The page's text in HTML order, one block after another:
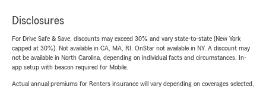
Disclosures
For Drive Safe & Save, discounts may exceed 30% and vary state-to-state (New York
capped at 30%). Not available in CA, MA, RI. OnStar not available in NY. A discount may
not be available in North Carolina, depending on individual facts and circumstances. In-
app setup with beacon required for Mobile.
Actual annual premiums for Renters insurance will vary depending on coverages selected,